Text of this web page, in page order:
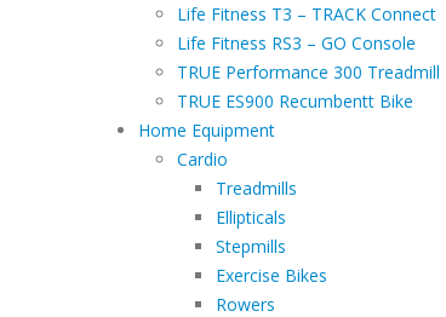
Life Fitness T3 – TRACK Connect
Life Fitness RS3 – GO Console
TRUE Performance 300 Treadmill
TRUE ES900 Recumbentt Bike
Home Equipment
Cardio
Treadmills
Ellipticals
Stepmills
Exercise Bikes
Rowers